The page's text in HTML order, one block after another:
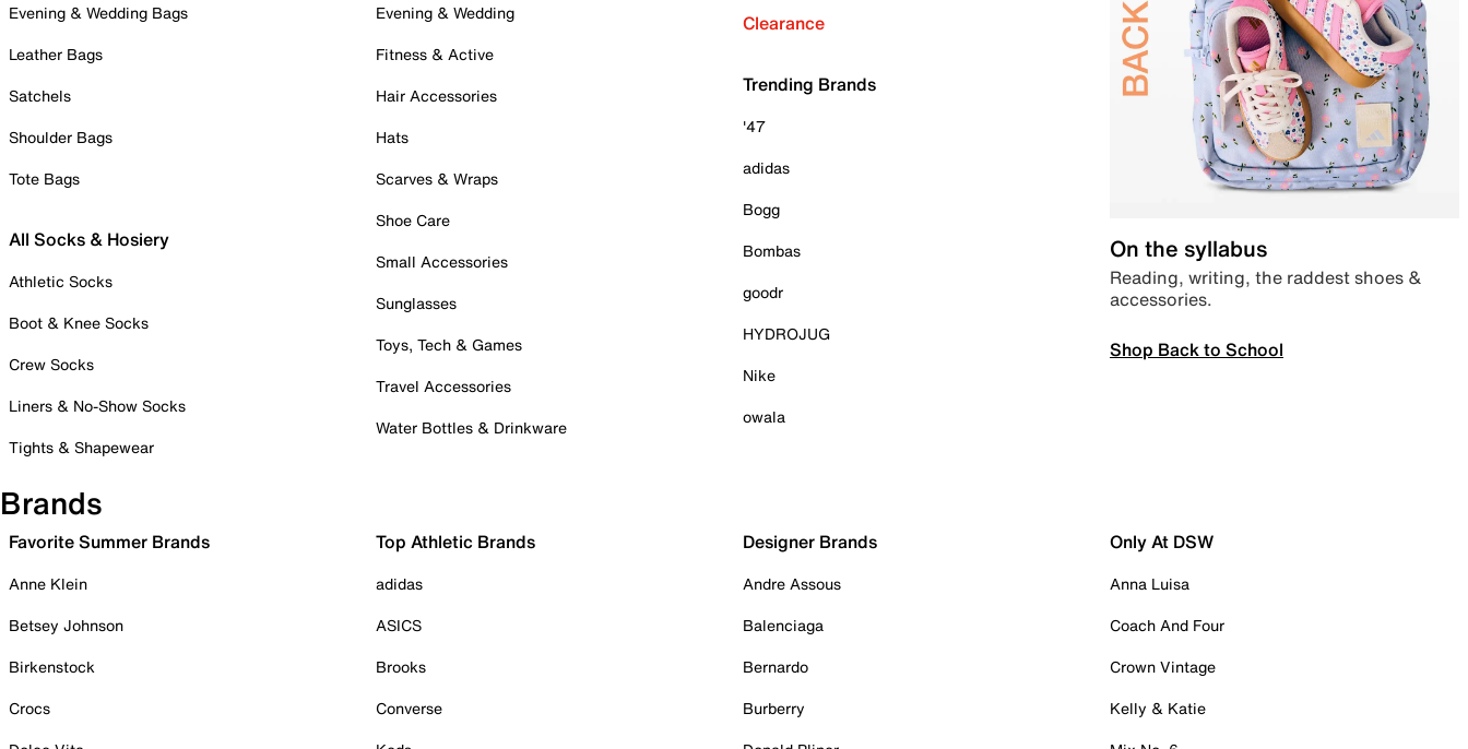
Evening & Wedding Bags
Leather Bags
Satchels
Shoulder Bags
Tote Bags
All Socks & Hosiery
Athletic Socks
Boot & Knee Socks
Crew Socks
Liners & No-Show Socks
Tights & Shapewear
Evening & Wedding
Fitness & Active
Hair Accessories
Hats
Scarves & Wraps
Shoe Care
Small Accessories
Sunglasses
Toys, Tech & Games
Travel Accessories
Water Bottles & Drinkware
Clearance
Trending Brands
'47
adidas
Bogg
Bombas
goodr
HYDROJUG
Nike
owala
On the syllabus
Reading, writing, the raddest shoes &
accessories.
Shop Back to School
Brands
Favorite Summer Brands
Anne Klein
Betsey Johnson
Birkenstock
Crocs
Top Athletic Brands
adidas
ASICS
Brooks
Converse
Designer Brands
Andre Assous
Balenciaga
Bernardo
Burberry
Only At DSW
Anna Luisa
Coach And Four
Crown Vintage
Kelly & Katie